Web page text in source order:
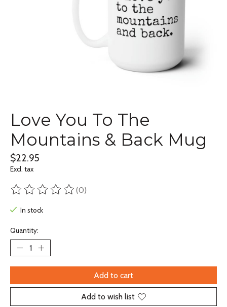
Love You To The
Mountains & Back Mug
$22.95
Excl. tax
The rating of this product is
(0)
In stock
Quantity:
Add to cart
Add to wish list